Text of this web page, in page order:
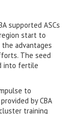
supported ASCs
start to
advantages
The seed
into fertile
to
by CBA
training